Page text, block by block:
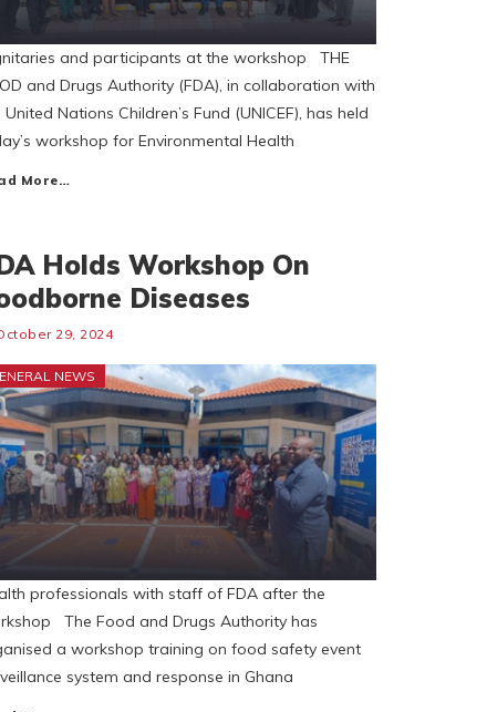
and participants at the workshop THE
and Drugs Authority (FDA), in collaboration with
United Nations Children’s Fund (UNICEF), has held
workshop for Environmental Health
More…
Holds Workshop On
Diseases
29, 2024
NEWS
professionals with staff of FDA after the
The Food and Drugs Authority has
a workshop training on food safety event
system and response in Ghana